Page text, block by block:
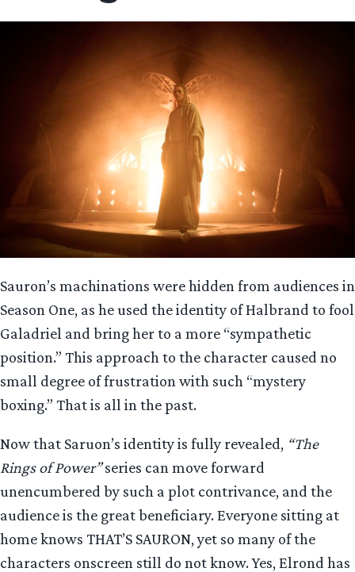
Sauron’s machinations were hidden from audiences in
Season One, as he used the identity of Halbrand to fool
Galadriel and bring her to a more “sympathetic
position.” This approach to the character caused no
small degree of frustration with such “mystery
boxing.” That is all in the past.
Now that Saruon’s identity is fully revealed, “The
Rings of Power”series can move forward
unencumbered by such a plot contrivance, and the
audience is the great beneficiary. Everyone sitting at
home knows THAT’S SAURON, yet so many of the
characters onscreen still do not know. Yes, Elrond has